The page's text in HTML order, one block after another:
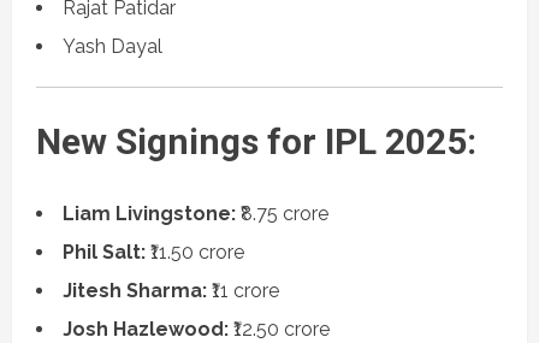
Rajat Patidar
Yash Dayal
New Signings for IPL 2025:
Liam Livingstone: ₹8.75 crore
Phil Salt: ₹11.50 crore
Jitesh Sharma: ₹11 crore
Josh Hazlewood: ₹12.50 crore